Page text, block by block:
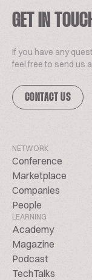
GET IN
If you have any
feel free to send us
CONTACT US
NETWORK
Conference
Marketplace
Companies
People
LEARNING
Academy
Magazine
Podcast
TechTalks